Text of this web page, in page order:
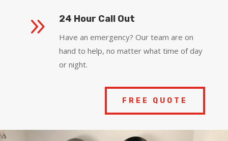
9 24 Hour Call Out
Have an emergency? Our team are on
hand to help, no matter what time of day
or night.
FREE QUOTE